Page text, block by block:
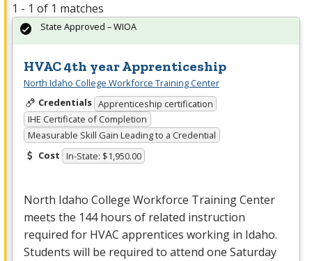
1 - 1 of 1 matches
HVAC 4th year Apprenticeship
North Idaho College Workforce Training Center
Credentials Apprenticeship certification
IHE Certificate of Completion
Measurable Skill Gain Leading to a Credential
Cost In-State: $1,950.00
North Idaho College Workforce Training Center
meets the 144 hours of related instruction
required for HVAC apprentices working in Idaho.
Students will be required to attend one Saturday
State Approved – WIOA